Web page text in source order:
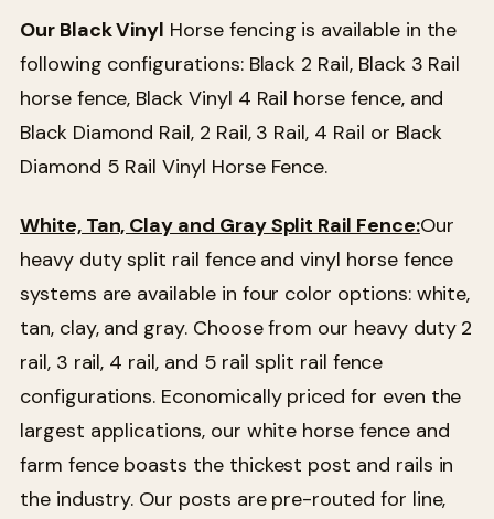
Our Black Vinyl Horse fencing is available in the
following configurations: Black 2 Rail, Black 3 Rail
horse fence, Black Vinyl 4 Rail horse fence, and
Black Diamond Rail, 2 Rail, 3 Rail, 4 Rail or Black
Diamond 5 Rail Vinyl Horse Fence.
White, Tan, Clay and Gray Split Rail Fence:Our
heavy duty split rail fence and vinyl horse fence
systems are available in four color options: white,
tan, clay, and gray. Choose from our heavy duty 2
rail, 3 rail, 4 rail, and 5 rail split rail fence
configurations. Economically priced for even the
largest applications, our white horse fence and
farm fence boasts the thickest post and rails in
the industry. Our posts are pre-routed for line,